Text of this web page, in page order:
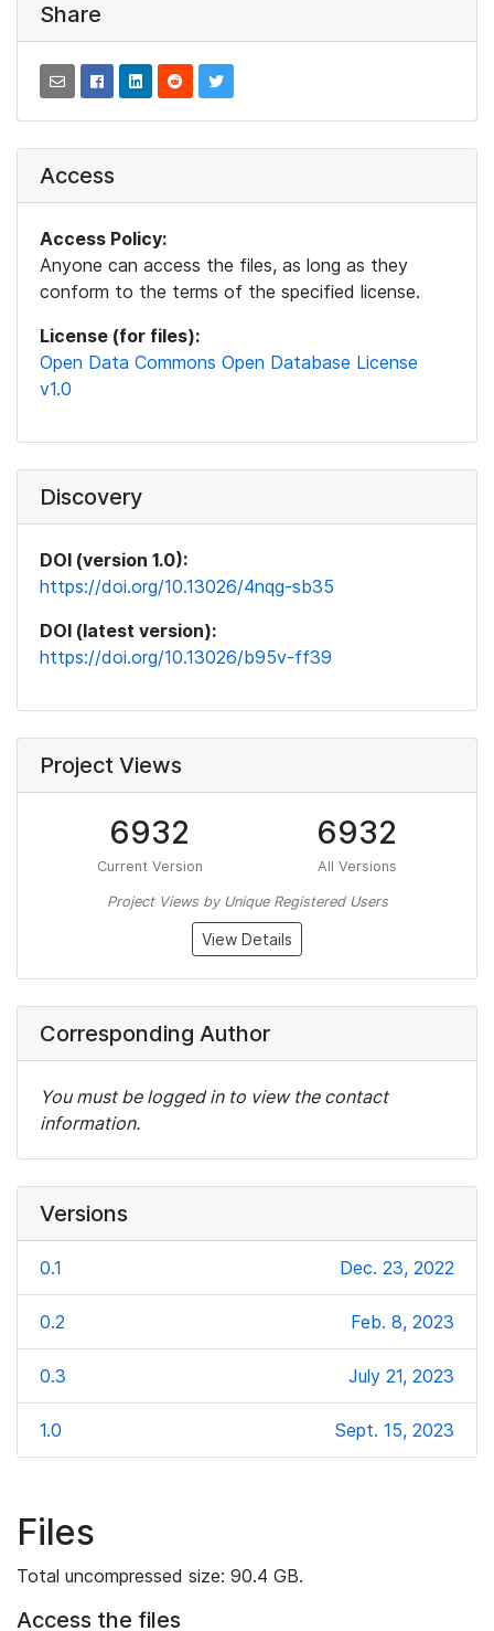
Share
Access
Access Policy:
Anyone can access the files, as long as they
conform to the terms of the specified license.
License (for files):
Open Data Commons Open Database License
v1.0
Discovery
DOI (version 1.0):
https://doi.org/10.13026/4nqg-sb35
DOI (latest version):
https://doi.org/10.13026/b95v-ff39
Project Views
6932
Current Version
6932
All Versions
Project Views by Unique Registered Users
View Details
Corresponding Author
You must be logged in to view the contact
information.
Versions
0.1 Dec. 23, 2022
0.2 Feb. 8, 2023
0.3 July 21, 2023
1.0 Sept. 15, 2023
Files
Total uncompressed size: 90.4 GB.
Access the files